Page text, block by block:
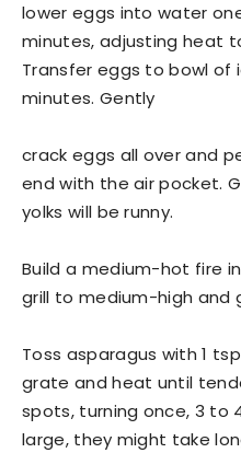
lower eggs into water
minutes, adjusting heat
Transfer eggs to bowl of
minutes. Gently
crack eggs all over and
end with the air pocket.
yolks will be runny.
Build a medium-hot fire
grill to medium-high and
Toss asparagus with 1
grate and heat until
spots, turning once, 3 to
large, they might take